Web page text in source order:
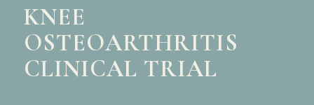
KNEE
OSTEOARTHRITIS
CLINICAL TRIAL